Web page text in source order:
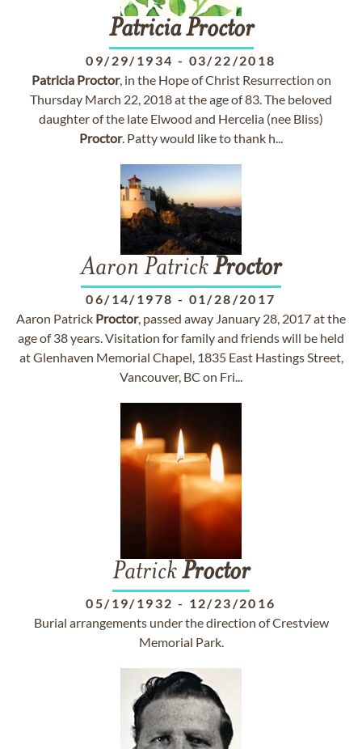
Patricia Proctor
09/29/1934 - 03/22/2018
Patricia Proctor, in the Hope of Christ Resurrection on
Thursday March 22, 2018 at the age of 83. The beloved
daughter of the late Elwood and Hercelia (nee Bliss)
Proctor. Patty would like to thank h...
Aaron PatrickProctor
06/14/1978 - 01/28/2017
Aaron Patrick Proctor, passed away January 28, 2017 at the
age of 38 years. Visitation for family and friends will be held
at Glenhaven Memorial Chapel, 1835 East Hastings Street,
Vancouver, BC on Fri...
PatrickProctor
05/19/1932 - 12/23/2016
Burial arrangements under the direction of Crestview
Memorial Park.